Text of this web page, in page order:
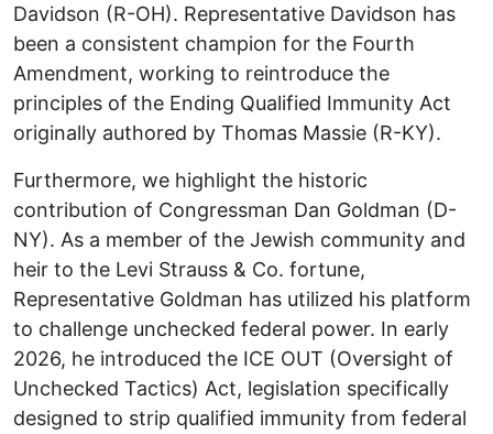
Davidson (R-OH). Representative Davidson has
been a consistent champion for the Fourth
Amendment, working to reintroduce the
principles of the Ending Qualified Immunity Act
originally authored by Thomas Massie (R-KY).
​Furthermore, we highlight the historic
contribution of Congressman Dan Goldman (D-
NY). As a member of the Jewish community and
heir to the Levi Strauss & Co. fortune,
Representative Goldman has utilized his platform
to challenge unchecked federal power. In early
2026, he introduced the ICE OUT (Oversight of
Unchecked Tactics) Act, legislation specifically
designed to strip qualified immunity from federal